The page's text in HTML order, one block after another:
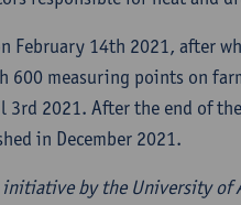
February 14th 2021, after
600 measuring points on
2021. After the end of
in December 2021.
initiative by the University of